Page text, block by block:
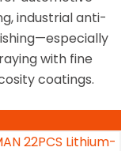
industrial anti-
with fine
coatings.